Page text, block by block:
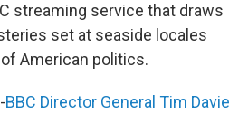
streaming service that draws
set at seaside locales
American politics.
BBC Director General Tim Davie